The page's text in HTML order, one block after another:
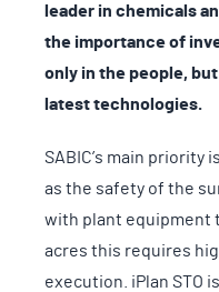
leader in chemicals
the importance of
only in the people,
latest technologies.
SABIC’s main priority
as the safety of the
with plant equipment
acres this requires
execution. iPlan STO